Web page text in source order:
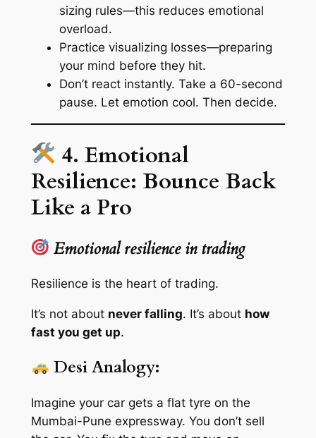
sizing rules—this reduces emotional
overload.
Practice visualizing losses—preparing
your mind before they hit.
Don’t react instantly. Take a 60-second
pause. Let emotion cool. Then decide.
4. Emotional
Resilience: Bounce Back
Like a Pro
Emotional resilience in trading
Resilience is the heart of trading.
It’s not about never falling. It’s about how
fast you get up.
Desi Analogy:
Imagine your car gets a flat tyre on the
Mumbai-Pune expressway. You don’t sell